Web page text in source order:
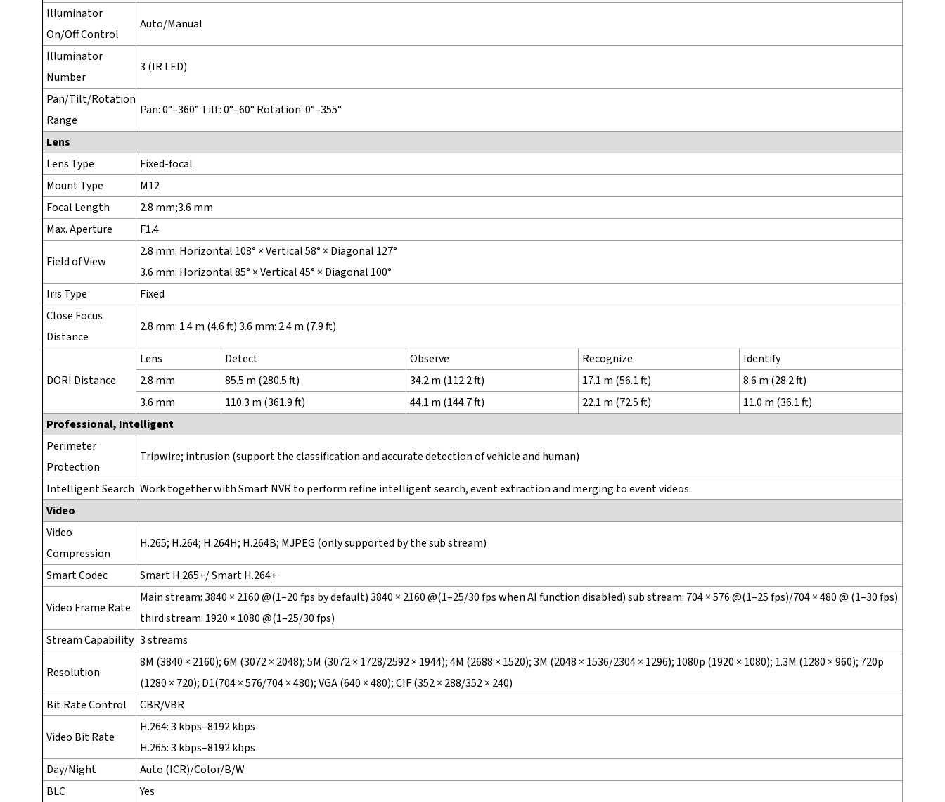
Illuminator
On/Off Control
Auto/Manual
Illuminator
Number
3 (IR LED)
Pan/Tilt/Rotation
Range
Pan: 0°–360° Tilt: 0°–60° Rotation: 0°–355°
Lens
Lens Type
Fixed-focal
Mount Type
M12
Focal Length
2.8 mm;3.6 mm
Max. Aperture
F1.4
Field of View
2.8 mm: Horizontal 108° × Vertical 58° × Diagonal 127°
3.6 mm: Horizontal 85° × Vertical 45° × Diagonal 100°
Iris Type
Fixed
Close Focus
Distance
2.8 mm: 1.4 m (4.6 ft) 3.6 mm: 2.4 m (7.9 ft)
DORI Distance
Lens Detect Observe Recognize
Identify
2.8 mm
85.5 m (280.5 ft) 34.2 m (112.2 ft) 17.1 m (56.1 ft)
8.6 m (28.2 ft)
3.6 mm
110.3 m (361.9 ft) 44.1 m (144.7 ft) 22.1 m (72.5 ft)
11.0 m (36.1 ft)
Professional, Intelligent
Perimeter
Protection
Tripwire; intrusion (support the classification and accurate detection of vehicle and human)
Intelligent Search Work together with Smart NVR to perform refine intelligent search, event extraction and merging to event videos.
Video
Video
Compression
H.265; H.264; H.264H; H.264B; MJPEG (only supported by the sub stream)
Smart Codec Smart H.265+/ Smart H.264+
Video Frame Rate
Main stream: 3840 × 2160 @(1–20 fps by default) 3840 × 2160 @(1–25/30 fps when AI function disabled) sub stream: 704 × 576 @(1–25 fps)/704 × 480 @ (1–30 fps)
third stream: 1920 × 1080 @(1–25/30 fps)
Stream Capability 3 streams
Resolution
8M (3840 × 2160); 6M (3072 × 2048); 5M (3072 × 1728/2592 × 1944); 4M (2688 × 1520); 3M (2048 × 1536/2304 × 1296); 1080p (1920 × 1080); 1.3M (1280 × 960); 720p
(1280 × 720); D1(704 × 576/704 × 480); VGA (640 × 480); CIF (352 × 288/352 × 240)
Bit Rate Control
CBR/VBR
Video Bit Rate
H.264: 3 kbps–8192 kbps
H.265: 3 kbps–8192 kbps
Day/Night
Auto (ICR)/Color/B/W
BLC
Yes